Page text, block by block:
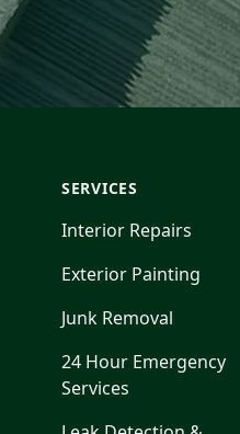
SERVICES
Interior Repairs
Exterior Painting
Junk Removal
24 Hour Emergency
Services